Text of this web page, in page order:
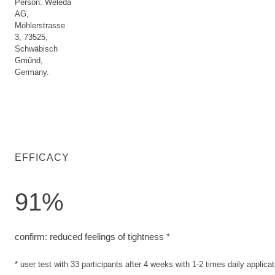
Person: Weleda
AG,
Möhlerstrasse
3, 73525,
Schwäbisch
Gműnd,
Germany.
EFFICACY
91%
confirm: reduced feelings of tightness *
* user test with 33 participants after 4 weeks with 1-2 times daily